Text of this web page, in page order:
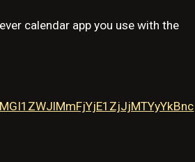
calendar app you use with the